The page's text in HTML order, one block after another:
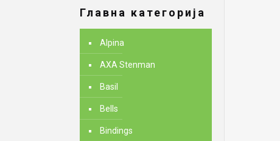
Главна категорија
Alpina
AXA Stenman
Basil
Bells
Bindings